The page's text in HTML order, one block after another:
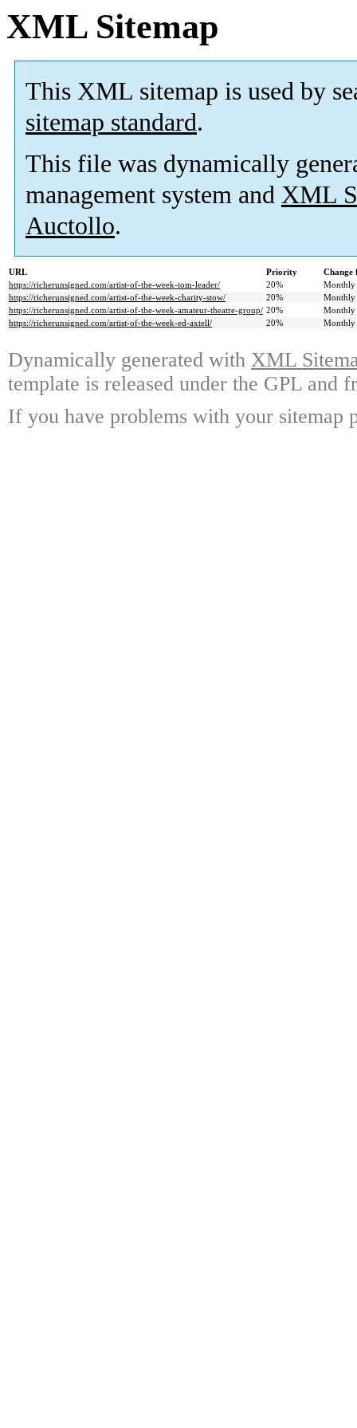
XML Sitemap
This XML sitemap is used by
sitemap standard.
This file was dynamically
management system and XML
Auctollo.
URL Priority
Change
https://richerunsigned.com/artist-of-the-week-tom-leader/
20%
Monthly
https://richerunsigned.com/artist-of-the-week-charity-stow/
20%
Monthly
https://richerunsigned.com/artist-of-the-week-amateur-theatre-group/ 20%
Monthly
https://richerunsigned.com/artist-of-the-week-ed-axtell/
20% Monthly
Dynamically generated with XML
template is released under the GPL and
If you have problems with your sitemap